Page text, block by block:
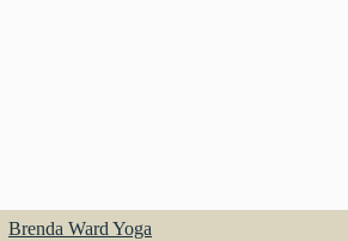
Brenda Ward Yoga